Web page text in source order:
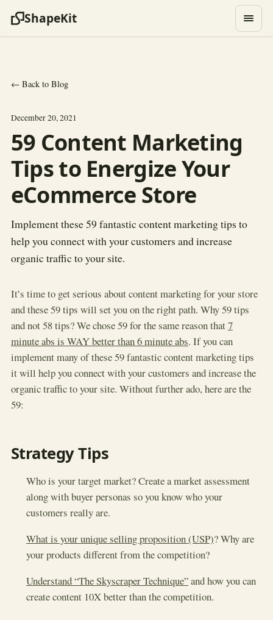
ShapeKit
← Back to Blog
December 20, 2021
59 Content Marketing
Tips to Energize Your
eCommerce Store
Implement these 59 fantastic content marketing tips to
help you connect with your customers and increase
organic traffic to your site.
It’s time to get serious about content marketing for your store
and these 59 tips will set you on the right path. Why 59 tips
and not 58 tips? We chose 59 for the same reason that7
minute abs is WAY better than 6 minute abs. If you can
implement many of these 59 fantastic content marketing tips
it will help you connect with your customers and increase the
organic traffic to your site. Without further ado, here are the
59:
Strategy Tips
Who is your target market? Create a market assessment
along with buyer personas so you know who your
customers really are.
What is your unique selling proposition (USP)? Why are
your products different from the competition?
Understand “The Skyscraper Technique”and how you can
create content 10X better than the competition.